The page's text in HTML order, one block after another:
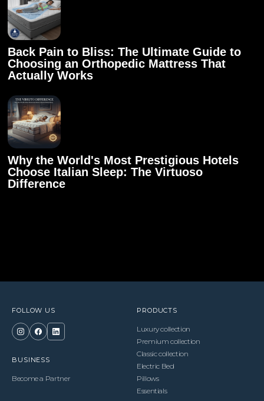
Back Pain to Bliss: The Ultimate Guide to
Choosing an Orthopedic Mattress That
Actually Works
Why the World's Most Prestigious Hotels
Choose Italian Sleep: The Virtuoso
Difference
FOLLOW US
BUSINESS
Become a Partner
PRODUCTS
Luxury collection
Premium collection
Classic collection
Electric Bed
Pillows
Essentials